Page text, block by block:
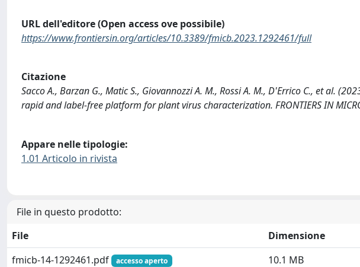
URL dell'editore (Open access ove possibile)
https://www.frontiersin.org/articles/10.3389/fmicb.2023.1292461/full
Citazione
Sacco A., Barzan G., Matic S., Giovannozzi A. M., Rossi A. M., D'Errico C., et al.
rapid and label-free platform for plant virus characterization. FRONTIERS IN
Appare nelle tipologie:
1.01 Articolo in rivista
File in questo prodotto:
File
Dimensione
fmicb-14-1292461.pdf
accesso aperto 10.1 MB